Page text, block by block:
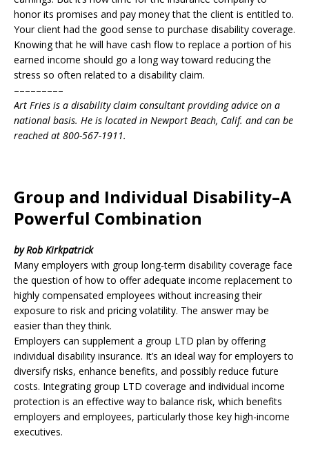
honor its promises and pay money that the client is entitled to.
Your client had the good sense to purchase disability coverage.
Knowing that he will have cash flow to replace a portion of his
earned income should go a long way toward reducing the
stress so often related to a disability claim.
–––––––––
Art Fries is a disability claim consultant providing advice on a
national basis. He is located in Newport Beach, Calif. and can be
reached at 800-567-1911.
Group and Individual Disability–A
Powerful Combination
by Rob Kirkpatrick
Many employers with group long-term disability coverage face
the question of how to offer adequate income replacement to
highly compensated employees without increasing their
exposure to risk and pricing volatility. The answer may be
easier than they think.
Employers can supplement a group LTD plan by offering
individual disability insurance. It’s an ideal way for employers to
diversify risks, enhance benefits, and possibly reduce future
costs. Integrating group LTD coverage and individual income
protection is an effective way to balance risk, which benefits
employers and employees, particularly those key high-income
executives.